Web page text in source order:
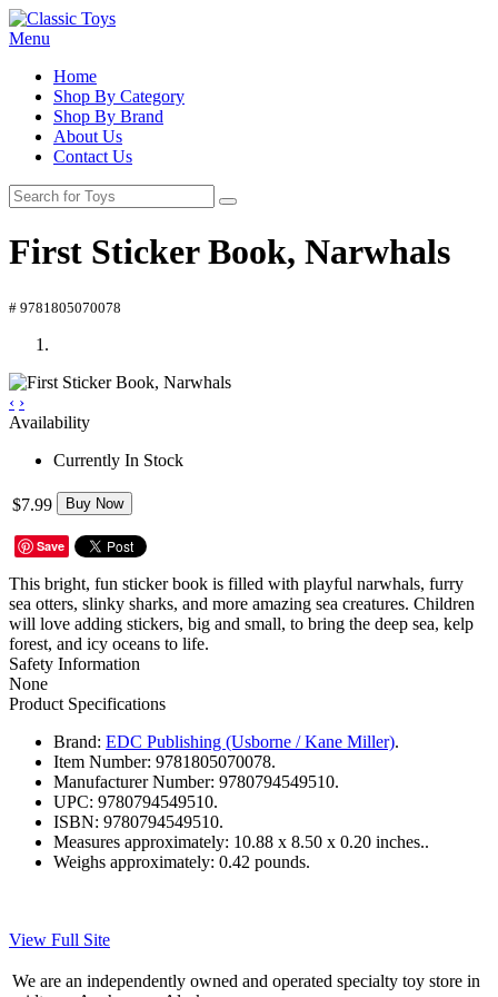
Menu
Home
Shop By Category
Shop By Brand
About Us
Contact Us
First Sticker Book, Narwhals
# 9781805070078
‹ ›
Availability
Currently In Stock
$7.99 Buy Now
Save
This bright, fun sticker book is filled with playful narwhals, furry
sea otters, slinky sharks, and more amazing sea creatures. Children
will love adding stickers, big and small, to bring the deep sea, kelp
forest, and icy oceans to life.
Safety Information
None
Product Specifications
Brand: EDC Publishing (Usborne / Kane Miller).
Item Number: 9781805070078.
Manufacturer Number: 9780794549510.
UPC: 9780794549510.
ISBN: 9780794549510.
Measures approximately: 10.88 x 8.50 x 0.20 inches..
Weighs approximately: 0.42 pounds.
View Full Site
We are an independently owned and operated specialty toy store in